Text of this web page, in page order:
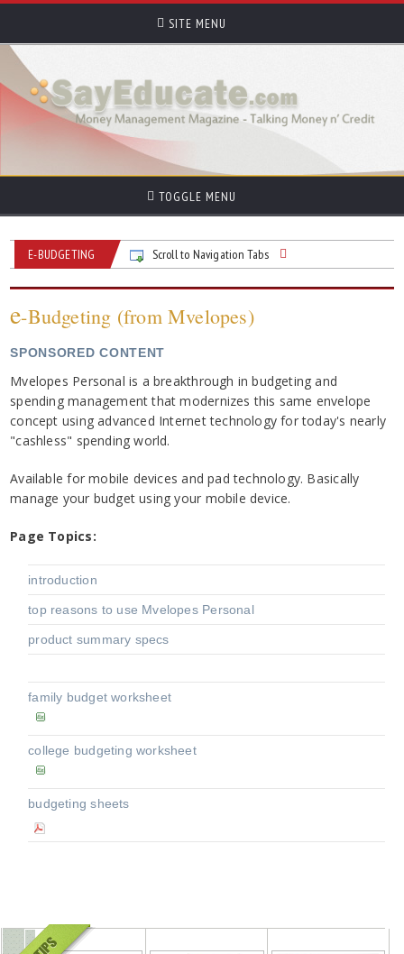
SITE MENU
TOGGLE MENU
E-BUDGETING Scroll to Navigation Tabs
e-Budgeting (from Mvelopes)
SPONSORED CONTENT
Mvelopes Personal is a breakthrough in budgeting and
spending management that modernizes this same envelope
concept using advanced Internet technology for today's nearly
"cashless" spending world.
Available for mobile devices and pad technology. Basically
manage your budget using your mobile device.
Page Topics:
introduction
top reasons to use Mvelopes Personal
product summary specs
family budget worksheet
college budgeting worksheet
budgeting sheets